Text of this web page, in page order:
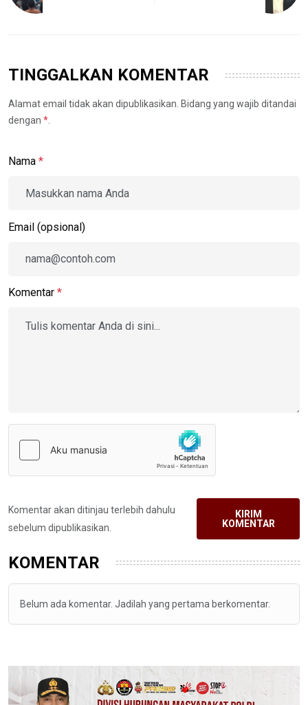
TINGGALKAN KOMENTAR
Alamat email tidak akan dipublikasikan. Bidang yang wajib ditandai
dengan *
Nama *
Email (opsional)
Komentar *
Komentar akan ditinjau terlebih dahulu
sebelum dipublikasikan.
KIRIM
KOMENTAR
KOMENTAR
Belum ada komentar. Jadilah yang pertama berkomentar.